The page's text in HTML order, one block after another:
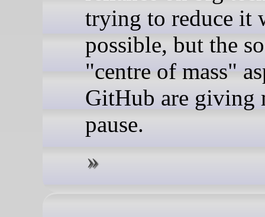
trying to reduce it
possible, but the
"centre of mass"
GitHub are giving
pause.